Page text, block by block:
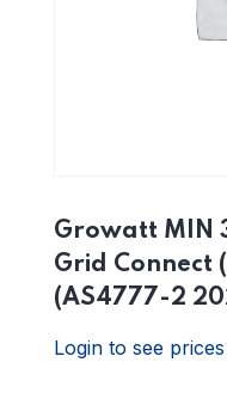
Growatt MIN 3
Grid Connect
(AS4777-2
Login to see prices